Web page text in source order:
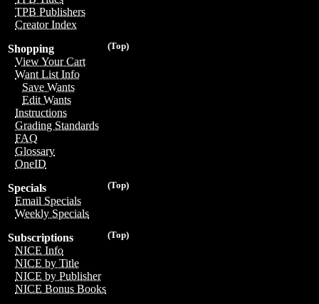
TPB Publishers
Creator Index
(Top)
Shopping
View Your Cart
Want List Info
Save Wants
Edit Wants
Instructions
Grading Standards
FAQ
Glossary
OneID
(Top)
Specials
Email Specials
Weekly Specials
(Top)
Subscriptions
NICE Info
NICE by Title
NICE by Publisher
NICE Bonus Books